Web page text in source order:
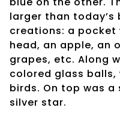
larger than today’s
creations: a pocket
head, an apple, an
grapes, etc. Along
colored glass
birds. On top was
silver star.